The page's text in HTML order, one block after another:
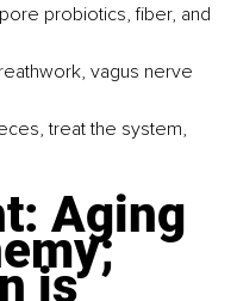
probiotics, fiber, and
vagus nerve
treat the system,
Aging
is